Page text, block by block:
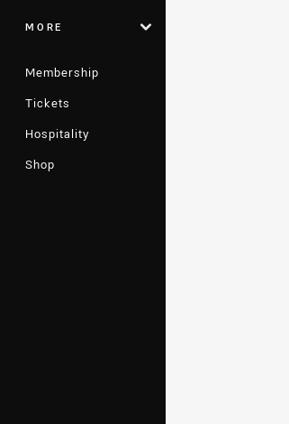
MORE
Membership
Tickets
Hospitality
Shop